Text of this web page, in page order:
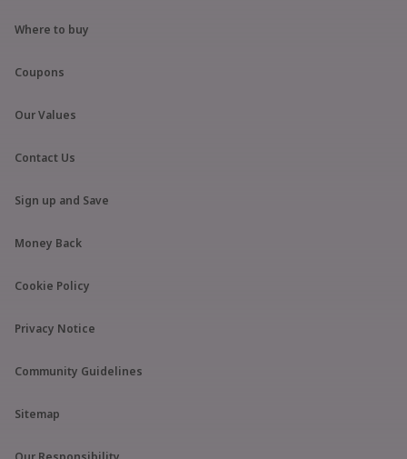
Where to buy
Coupons
Our Values
Contact Us
Sign up and Save
Money Back
Cookie Policy
Privacy Notice
Community Guidelines
Sitemap